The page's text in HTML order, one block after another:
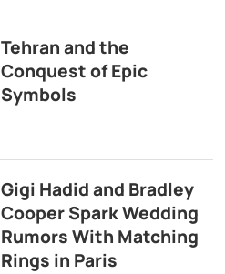
Tehran and the
Conquest of Epic
Symbols
Gigi Hadid and Bradley
Cooper Spark Wedding
Rumors With Matching
Rings in Paris